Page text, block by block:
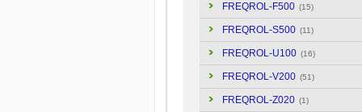
FREQROL-F500 (15)
FREQROL-S500 (11)
FREQROL-U100 (16)
FREQROL-V200 (51)
FREQROL-Z020 (1)